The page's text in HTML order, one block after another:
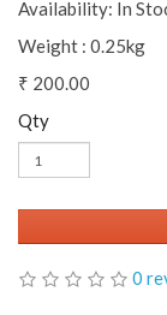
Availability: In
Weight : 0.25kg
₹ 200.00
Qty
0